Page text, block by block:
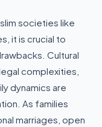
societies like
it is crucial to
Cultural
complexities,
dynamics are
As families
marriages, open